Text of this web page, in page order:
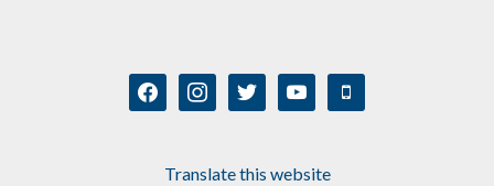
facebookinstagramtwitter youtube mobile
Translate this website